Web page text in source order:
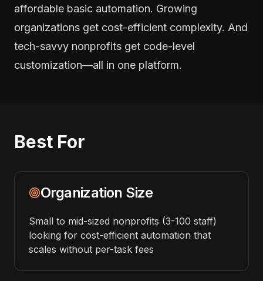
affordable basic automation. Growing
organizations get cost-efficient complexity. And
tech-savvy nonprofits get code-level
customization—all in one platform.
Best For
Organization Size
Small to mid-sized nonprofits (3-100 staff)
looking for cost-efficient automation that
scales without per-task fees